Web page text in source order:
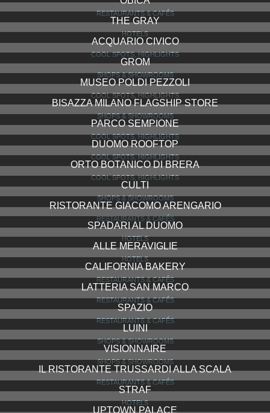
RESTAURANTS & CAFÉS
THE GRAY
HOTELS
ACQUARIO CIVICO
COOL SPOTS, HIGHLIGHTS
GROM
SHOPS & SHOWROOMS
MUSEO POLDI PEZZOLI
COOL SPOTS, HIGHLIGHTS
BISAZZA MILANO FLAGSHIP STORE
SHOPS & SHOWROOMS
PARCO SEMPIONE
COOL SPOTS, HIGHLIGHTS
DUOMO ROOFTOP
COOL SPOTS, HIGHLIGHTS
ORTO BOTANICO DI BRERA
COOL SPOTS, HIGHLIGHTS
CULTI
SHOPS & SHOWROOMS
RISTORANTE GIACOMO ARENGARIO
RESTAURANTS & CAFÉS
SPADARI AL DUOMO
HOTELS
ALLE MERAVIGLIE
HOTELS
CALIFORNIA BAKERY
RESTAURANTS & CAFÉS
LATTERIA SAN MARCO
RESTAURANTS & CAFÉS
SPAZIO
RESTAURANTS & CAFÉS
LUINI
SHOPS & SHOWROOMS
VISIONNAIRE
SHOPS & SHOWROOMS
IL RISTORANTE TRUSSARDI ALLA SCALA
RESTAURANTS & CAFÉS
STRAF
HOTELS
UPTOWN PALACE